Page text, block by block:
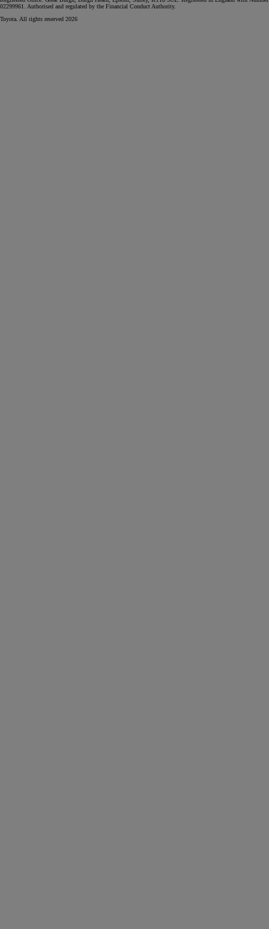
02299961. Authorised and regulated by the Financial Conduct Authority.
Toyota. All rights reserved 2026